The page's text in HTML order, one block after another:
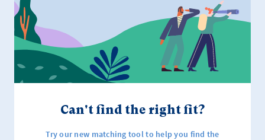
Can't find the right fit?
Try our new matching tool to help you find the